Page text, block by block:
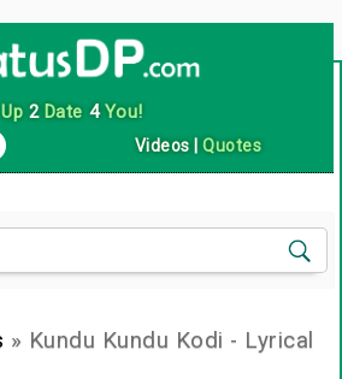
Up 2Date 4You!
Videos |Quotes
» Kundu Kundu Kodi - Lyrical